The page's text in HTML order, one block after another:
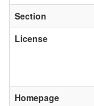
Section
License
Homepage